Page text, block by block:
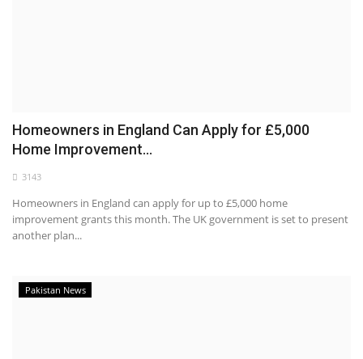
Homeowners in England Can Apply for £5,000
Home Improvement...
3143
Homeowners in England can apply for up to £5,000 home
improvement grants this month. The UK government is set to present
another plan...
Pakistan News